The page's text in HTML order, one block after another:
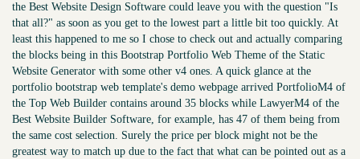
the Best Website Design Software could leave you with the question "Is
that all?" as soon as you get to the lowest part a little bit too quickly. At
least this happened to me so I chose to check out and actually comparing
the blocks being in this Bootstrap Portfolio Web Theme of the Static
Website Generator with some other v4 ones. A quick glance at the
portfolio bootstrap web template's demo webpage arrived PortfolioM4 of
the Top Web Builder contains around 35 blocks while LawyerM4 of the
Best Website Builder Software, for example, has 47 of them being from
the same cost selection. Surely the price per block might not be the
greatest way to match up due to the fact that what can be pointed out as a